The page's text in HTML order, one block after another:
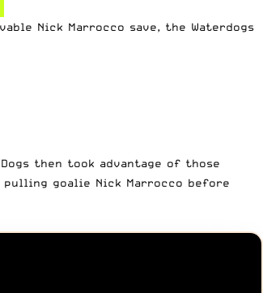
Nick Marrocco save, the Waterdogs
then took advantage of those
goalie Nick Marrocco before